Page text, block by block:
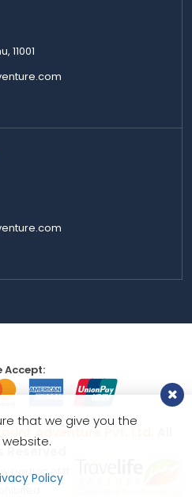
11001
Accept:
Adventure Pvt. Ltd.
portion of this website is strictly
that we give you the
Policy